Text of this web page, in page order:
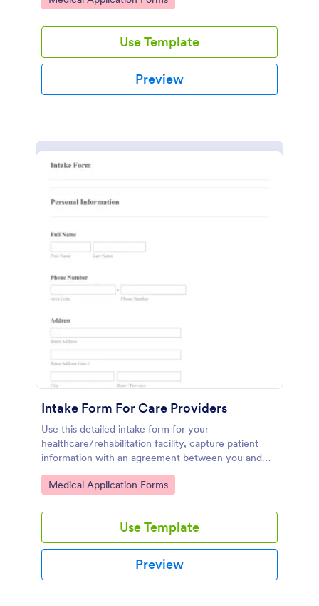
Use Template
Preview
Intake Form For Care Providers
Use this detailed intake form for your
healthcare/rehabilitation facility, capture patient
information with an agreement between you and
the patient.
Go to Category:
Medical Application Forms
Use Template
Preview